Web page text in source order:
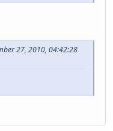
27, 2010, 04:42:28